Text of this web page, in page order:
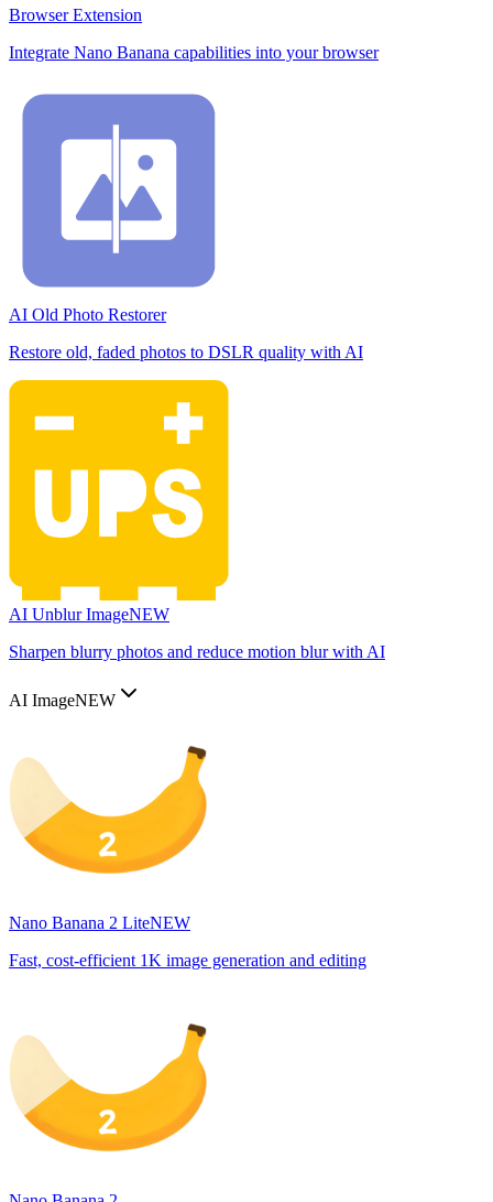
Browser Extension
Integrate Nano Banana capabilities into your browser
AI Old Photo Restorer
Restore old, faded photos to DSLR quality with AI
AI Unblur ImageNEW
Sharpen blurry photos and reduce motion blur with AI
AI ImageNEW
Nano Banana 2 LiteNEW
Fast, cost-efficient 1K image generation and editing